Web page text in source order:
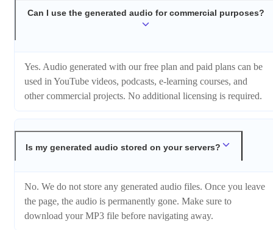
Can I use the generated audio for commercial purposes?
Yes. Audio generated with our free plan and paid plans can be
used in YouTube videos, podcasts, e-learning courses, and
other commercial projects. No additional licensing is required.
Is my generated audio stored on your servers?
No. We do not store any generated audio files. Once you leave
the page, the audio is permanently gone. Make sure to
download your MP3 file before navigating away.